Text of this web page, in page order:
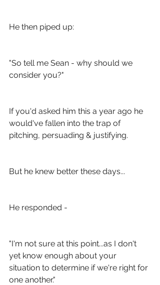
He then piped up:
"So tell me Sean - why should we
consider you?"
If you'd asked him this a year ago he
would've fallen into the trap of
pitching, persuading & justifying.
But he knew better these days...
He responded -
"I'm not sure at this point...as I don't
yet know enough about your
situation to determine if we're right for
one another."